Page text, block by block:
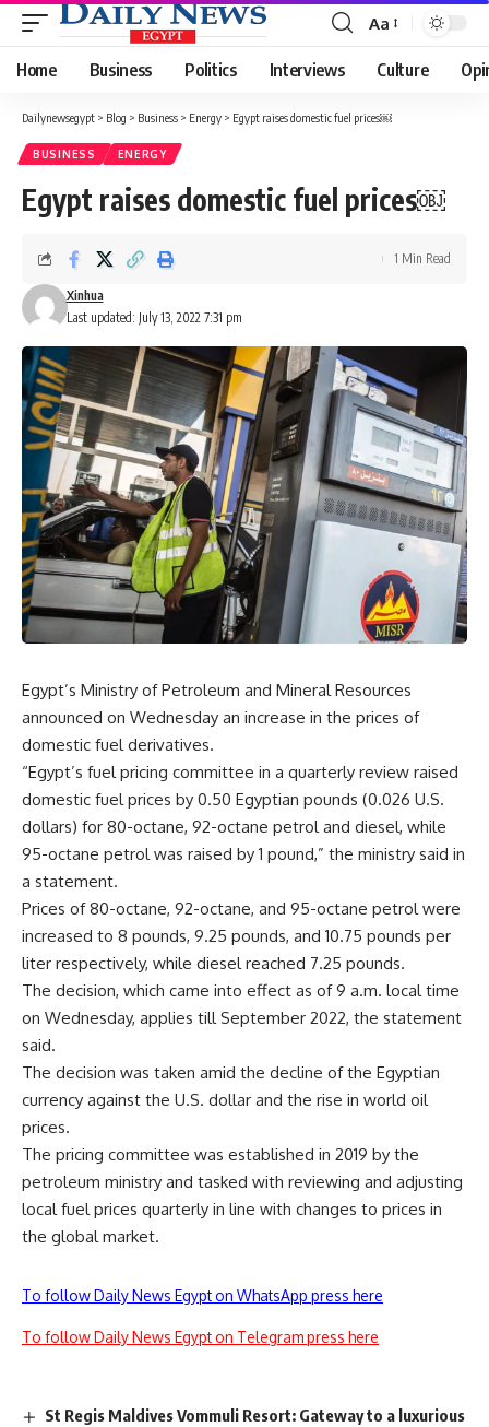
Font
Resizer
Aa
Home Business Politics Interviews Culture
Dailynewsegypt > Blog > Business > Energy > Egypt raises domestic fuel prices￼
BUSINESS ENERGY
Egypt raises domestic fuel prices￼
Last updated: July 13, 2022 7:31 pm
Xinhua
1 Min Read
Egypt’s Ministry of Petroleum and Mineral Resources
announced on Wednesday an increase in the prices of
domestic fuel derivatives.
“Egypt’s fuel pricing committee in a quarterly review raised
domestic fuel prices by 0.50 Egyptian pounds (0.026 U.S.
dollars) for 80-octane, 92-octane petrol and diesel, while
95-octane petrol was raised by 1 pound,” the ministry said in
a statement.
Prices of 80-octane, 92-octane, and 95-octane petrol were
increased to 8 pounds, 9.25 pounds, and 10.75 pounds per
liter respectively, while diesel reached 7.25 pounds.
The decision, which came into effect as of 9 a.m. local time
on Wednesday, applies till September 2022, the statement
said.
The decision was taken amid the decline of the Egyptian
currency against the U.S. dollar and the rise in world oil
prices.
The pricing committee was established in 2019 by the
petroleum ministry and tasked with reviewing and adjusting
local fuel prices quarterly in line with changes to prices in
the global market.
To follow Daily News Egypt on WhatsApp press here
To follow Daily News Egypt on Telegram press here
St Regis Maldives Vommuli Resort: Gateway to a luxurious